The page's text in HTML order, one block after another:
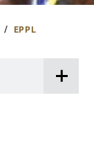
EPPL